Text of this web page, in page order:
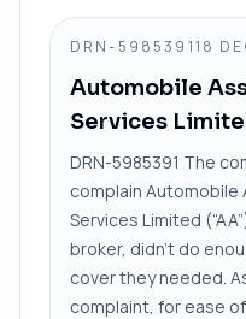
DRN-598539118
Automobile
Services
DRN-5985391 The
complain Automobile
Services Limited
broker, didn’t do
cover they needed.
complaint, for ease